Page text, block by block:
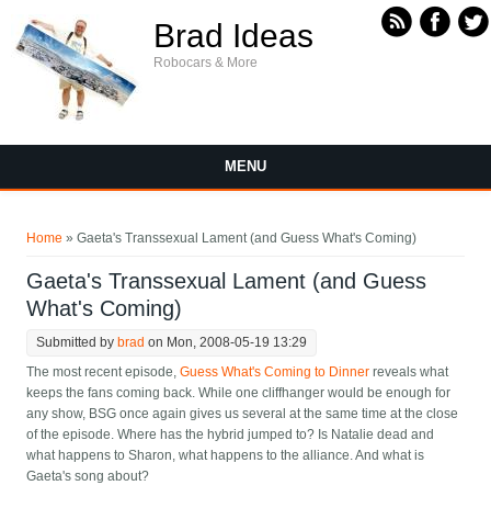
Brad Ideas
Robocars & More
MENU
Home » Gaeta's Transsexual Lament (and Guess What's Coming)
Gaeta's Transsexual Lament (and Guess
What's Coming)
Submitted by brad on Mon, 2008-05-19 13:29
The most recent episode,Guess What's Coming to Dinner reveals what
keeps the fans coming back. While one cliffhanger would be enough for
any show, BSG once again gives us several at the same time at the close
of the episode. Where has the hybrid jumped to? Is Natalie dead and
what happens to Sharon, what happens to the alliance. And what is
Gaeta's song about?